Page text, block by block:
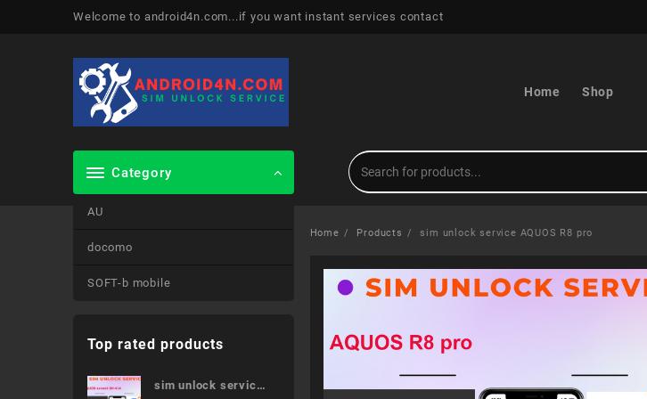
Welcome to android4n.com...if you want instant services contact
Home Shop
Category
AU
docomo
SOFT-b mobile
Home Products sim unlock service AQUOS R8 pro
Top rated products
sim unlock service